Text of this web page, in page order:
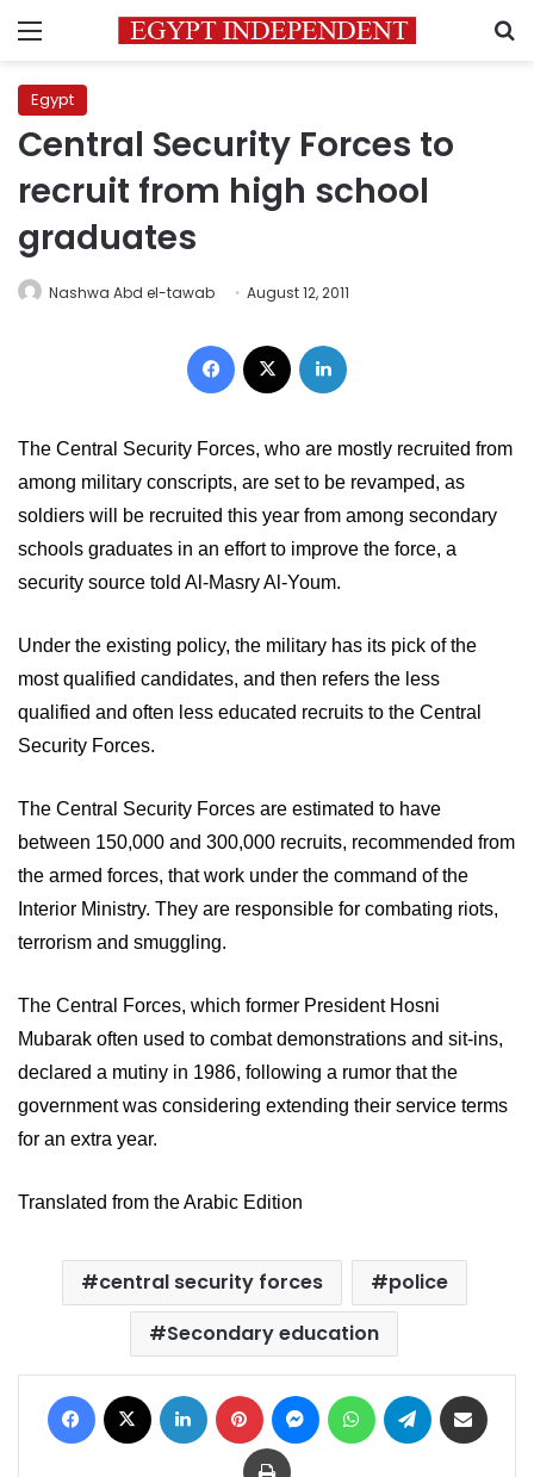
Menu
Egypt
Central Security Forces to
recruit from high school
graduates
Nashwa Abd el-tawab August 12, 2011
Facebook
The Central Security Forces, who are mostly recruited from
among military conscripts, are set to be revamped, as
soldiers will be recruited this year from among secondary
schools graduates in an effort to improve the force, a
security source told Al-Masry Al-Youm.
Under the existing policy, the military has its pick of the
most qualified candidates, and then refers the less
qualified and often less educated recruits to the Central
Security Forces.
The Central Security Forces are estimated to have
between 150,000 and 300,000 recruits, recommended from
the armed forces, that work under the command of the
Interior Ministry. They are responsible for combating riots,
terrorism and smuggling.
The Central Forces, which former President Hosni
Mubarak often used to combat demonstrations and sit-ins,
declared a mutiny in 1986, following a rumor that the
government was considering extending their service terms
for an extra year.
Translated from the Arabic Edition
central security forces
police
Secondary education
Facebook LinkedIn Pinterest MessengerWhatsAppTelegram
Print